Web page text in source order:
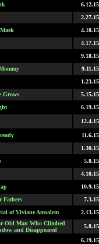
6.12.15
2.27.15
4.10.15
4.17.15
9.18.15
9.11.15
1.23.15
Grows
5.15.15
6.19.15
12.4.15
11.6.15
1.30.15
5.8.15
4.10.15
10.9.15
Fathers
7.3.15
of Viviane Amsalem 2.13.15
Old Man Who Climbed
and Disappeared
5.8.15
6.19.15